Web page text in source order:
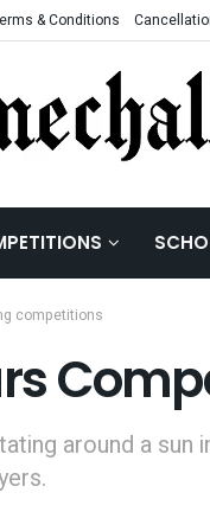
& Conditions
competitions
around a